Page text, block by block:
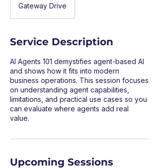
Gateway Drive
Service Description
AI Agents 101 demystifies agent-based AI
and shows how it fits into modern
business operations. This session focuses
on understanding agent capabilities,
limitations, and practical use cases so you
can evaluate where agents add real
value.
Upcoming Sessions